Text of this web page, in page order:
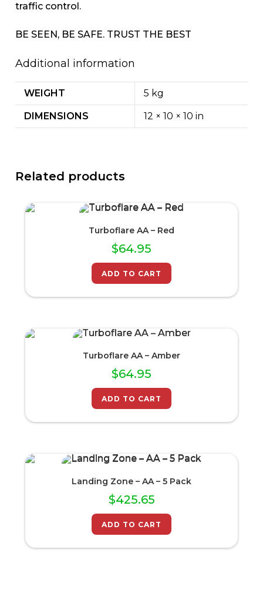
traffic control.
BE SEEN, BE SAFE. TRUST THE BEST
Additional information
WEIGHT 5 kg
DIMENSIONS 12 × 10 × 10 in
Related products
Turboflare AA – Red
$64.95
ADD TO CART
Turboflare AA – Amber
$64.95
ADD TO CART
Landing Zone – AA – 5 Pack
$425.65
ADD TO CART